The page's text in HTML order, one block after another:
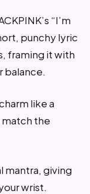
“I’m
punchy lyric
framing it with
balance.
like a
the
mantra, giving
wrist.